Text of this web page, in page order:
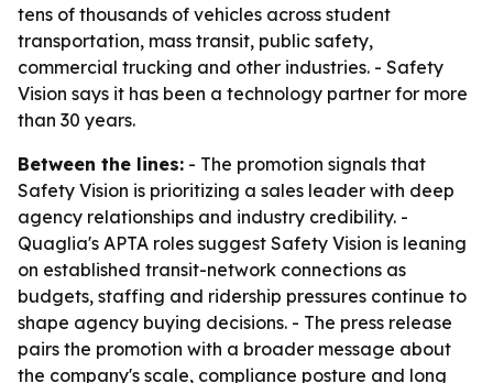
tens of thousands of vehicles across student
transportation, mass transit, public safety,
commercial trucking and other industries. - Safety
Vision says it has been a technology partner for more
than 30 years.
Between the lines: - The promotion signals that
Safety Vision is prioritizing a sales leader with deep
agency relationships and industry credibility. -
Quaglia's APTA roles suggest Safety Vision is leaning
on established transit-network connections as
budgets, staffing and ridership pressures continue to
shape agency buying decisions. - The press release
pairs the promotion with a broader message about
the company's scale, compliance posture and long